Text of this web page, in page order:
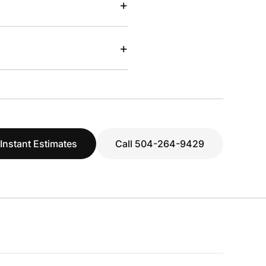
+
+
Estimates Call 504-264-9429